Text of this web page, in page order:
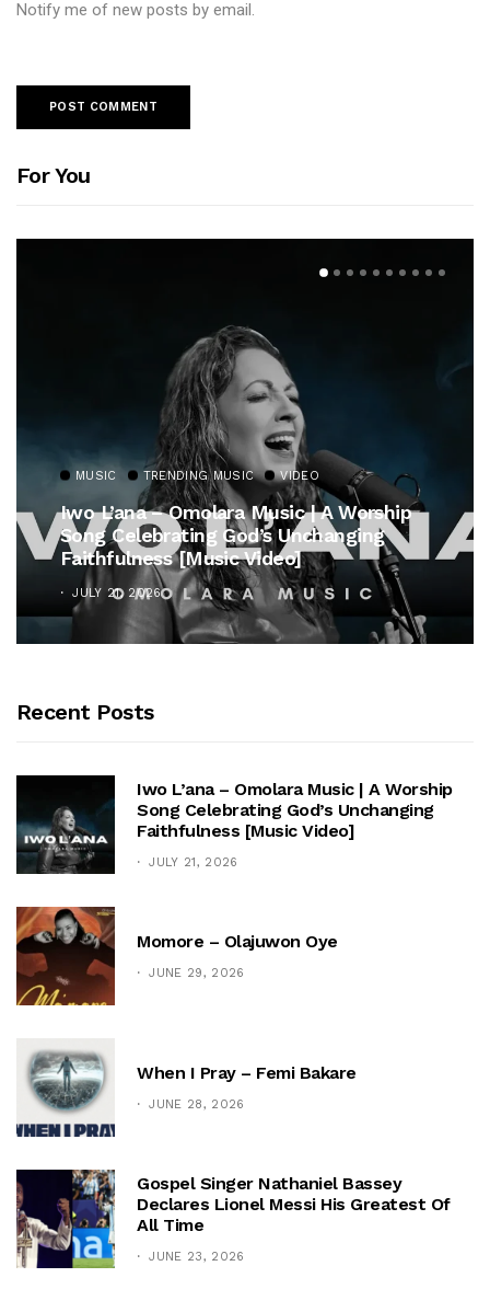
Notify me of new posts by email.
For You
MUSIC TRENDING MUSIC VIDEO
Iwo L’ana – Omolara Music | A Worship
Song Celebrating God’s Unchanging
Faithfulness [Music Video]
JULY 21, 2026
Recent Posts
Iwo L’ana – Omolara Music | A Worship
Song Celebrating God’s Unchanging
Faithfulness [Music Video]
JULY 21, 2026
Momore – Olajuwon Oye
JUNE 29, 2026
When I Pray – Femi Bakare
JUNE 28, 2026
Gospel Singer Nathaniel Bassey
Declares Lionel Messi His Greatest Of
All Time
JUNE 23, 2026